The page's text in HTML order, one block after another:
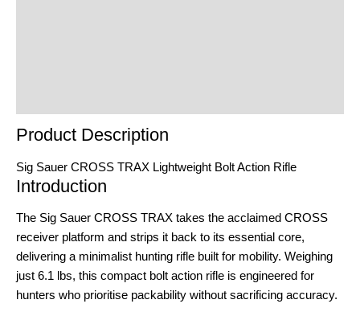
Product Description
Sig Sauer CROSS TRAX Lightweight Bolt Action Rifle
Introduction
The Sig Sauer CROSS TRAX takes the acclaimed CROSS
receiver platform and strips it back to its essential core,
delivering a minimalist hunting rifle built for mobility. Weighing
just 6.1 lbs, this compact bolt action rifle is engineered for
hunters who prioritise packability without sacrificing accuracy.